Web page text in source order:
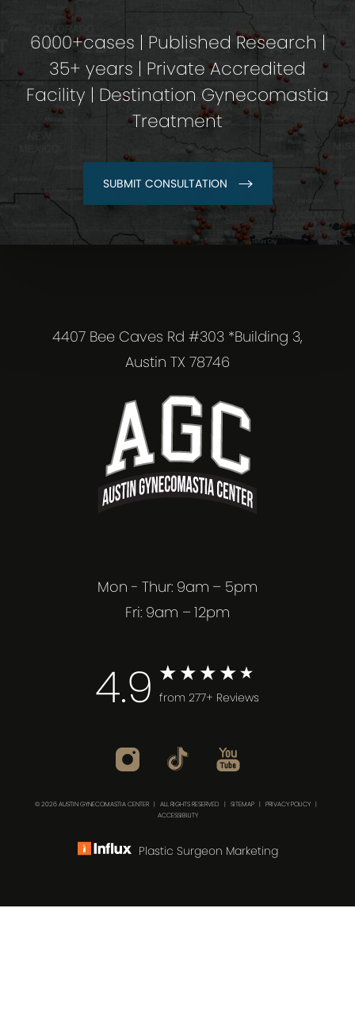
6000+cases | Published Research |
35+ years | Private Accredited
Facility | Destination Gynecomastia
Treatment
SUBMIT CONSULTATION
4407 Bee Caves Rd #303 *Building 3,
Austin TX 78746
Mon - Thur: 9am – 5pm
Fri: 9am – 12pm
4.9 from 277+ Reviews
© 2026 AUSTIN GYNECOMASTIA CENTER | ALL RIGHTS RESERVED | SITEMAP | PRIVACY POLICY |
ACCESSIBILITY
Plastic Surgeon Marketing